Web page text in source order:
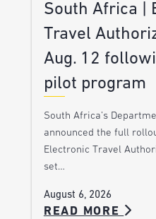
South Africa |
Travel
Aug. 12
pilot program
South Africa’s
announced the full
Electronic Travel
set…
August 6, 2026
READ MORE